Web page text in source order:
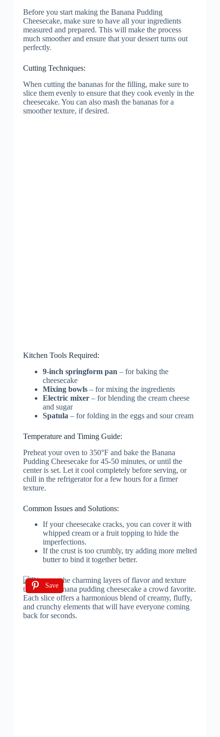
Before you start making the Banana Pudding
Cheesecake, make sure to have all your ingredients
measured and prepared. This will make the process
much smoother and ensure that your dessert turns out
perfectly.
Cutting Techniques:
When cutting the bananas for the filling, make sure to
slice them evenly to ensure that they cook evenly in the
cheesecake. You can also mash the bananas for a
smoother texture, if desired.
Kitchen Tools Required:
9-inch springform pan – for baking the
cheesecake
Mixing bowls– for mixing the ingredients
Electric mixer– for blending the cream cheese
and sugar
Spatula – for folding in the eggs and sour cream
Temperature and Timing Guide:
Preheat your oven to 350°F and bake the Banana
Pudding Cheesecake for 45-50 minutes, or until the
center is set. Let it cool completely before serving, or
chill in the refrigerator for a few hours for a firmer
texture.
Common Issues and Solutions:
If your cheesecake cracks, you can cover it with
whipped cream or a fruit topping to hide the
imperfections.
If the crust is too crumbly, try adding more melted
butter to bind it together better.
Save